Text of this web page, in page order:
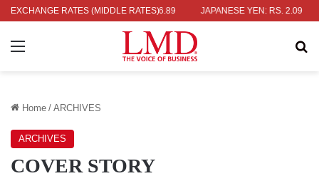
EXCHANGE RATES (MIDDLE RATES)
452.15 EURO: RS. 386.89 JAPANESE YEN: RS. 2.09
Menu
Home / ARCHIVES
ARCHIVES
COVER STORY